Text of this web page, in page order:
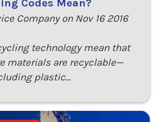
Codes Mean?
Company on Nov 16 2016
technology mean that
materials are recyclable—
plastic…